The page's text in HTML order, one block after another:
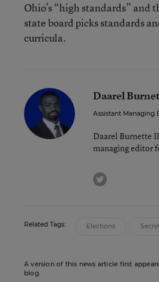
Ohio’s “high standards” and
state board picks standards
curricula.
Daarel
Assistant Managing
Daarel Burnette
managing editor
twitter
Related Tags: Elections
A version of this news article first
blog.